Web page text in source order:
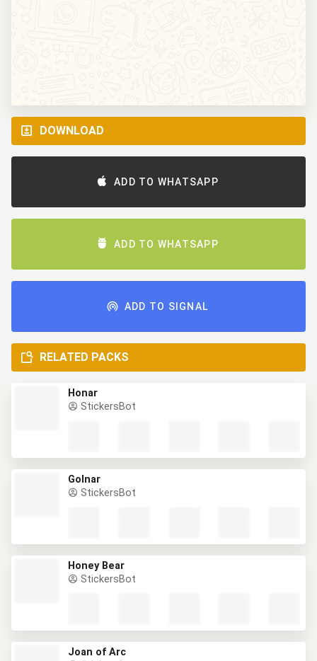
DOWNLOAD
ADD TO WHATSAPP
ADD TO WHATSAPP
ADD TO SIGNAL
RELATED PACKS
Honar
StickersBot
Golnar
StickersBot
Honey Bear
StickersBot
Joan of Arc